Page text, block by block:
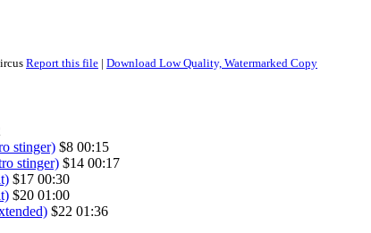
Report this file | Download Low Quality, Watermarked Copy
stinger) $8 00:15
stinger) $14 00:17
$17 00:30
$20 01:00
$22 01:36